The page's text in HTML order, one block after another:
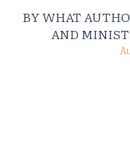
BY WHAT
AND